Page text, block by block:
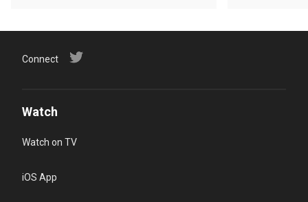
Connect
Watch
Watch on TV
iOS App